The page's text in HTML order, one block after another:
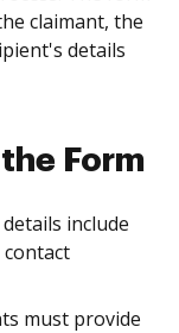
claimant, the
details
Form
include
contact
must provide